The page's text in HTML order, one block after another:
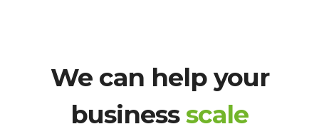
We can help your
businessscale